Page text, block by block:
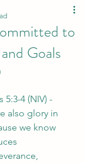
to
Goals
5:3-4 (NIV) -
also glory in
we know